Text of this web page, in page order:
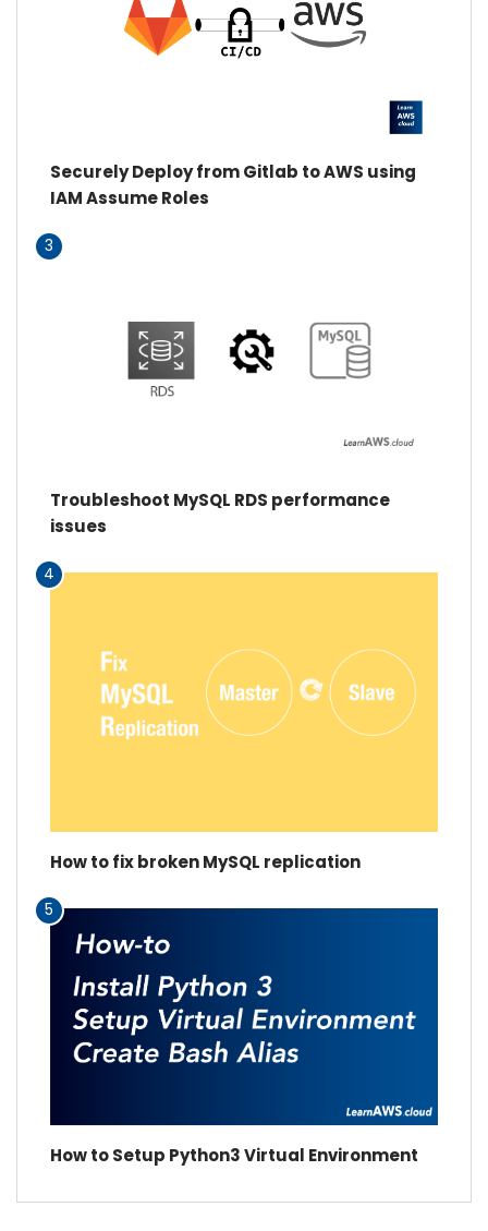
Securely Deploy from Gitlab to AWS using
IAM Assume Roles
3
Troubleshoot MySQL RDS performance
issues
4
How to fix broken MySQL replication
5
How to Setup Python3 Virtual Environment